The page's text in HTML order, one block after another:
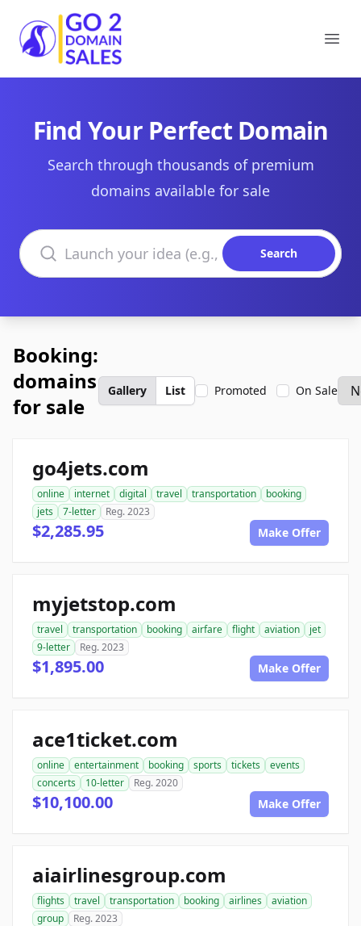
Go2DomainSales
Find Your Perfect Domain
Search through thousands of premium
domains available for sale
Search domains
Search
Booking:
domains
for sale
Gallery List Promoted On Sale
go4jets.com
online internet digital travel transportation
booking
jets
7-letter Reg. 2023
$2,285.95 Make Offer
myjetstop.com
travel transportation booking airfare flight aviation
jet
9-letter
Reg. 2023
$1,895.00 Make Offer
ace1ticket.com
online entertainment booking sports tickets
events
concerts
10-letter Reg. 2020
$10,100.00 Make Offer
aiairlinesgroup.com
flights travel transportation booking airlines
aviation
group
Reg. 2023